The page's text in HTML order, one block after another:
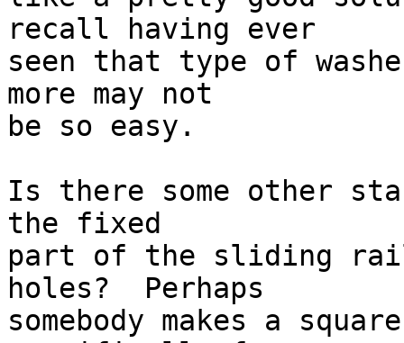
recall having ever
seen that type of
more may not
be so easy.
Is there some other
the fixed
part of the sliding
holes?  Perhaps
somebody makes a